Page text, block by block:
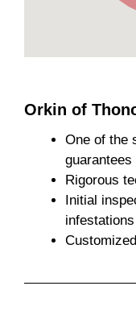
Orkin of
One of the
Rigorous
Initial
infestations